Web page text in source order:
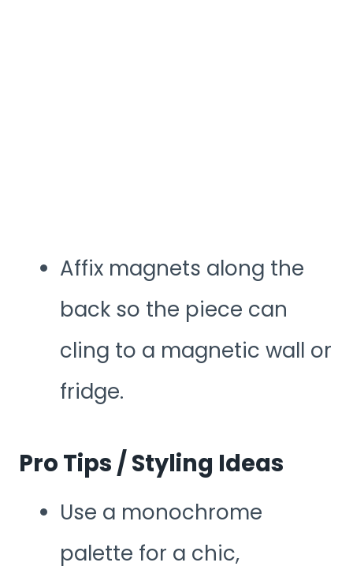
Affix magnets along the
back so the piece can
cling to a magnetic wall or
fridge.
Pro Tips / Styling Ideas
Use a monochrome
palette for a chic,